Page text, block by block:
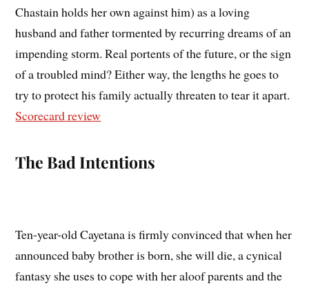
Chastain holds her own against him) as a loving
husband and father tormented by recurring dreams of an
impending storm. Real portents of the future, or the sign
of a troubled mind? Either way, the lengths he goes to
try to protect his family actually threaten to tear it apart.
Scorecard review
The Bad Intentions
Ten-year-old Cayetana is firmly convinced that when her
announced baby brother is born, she will die, a cynical
fantasy she uses to cope with her aloof parents and the